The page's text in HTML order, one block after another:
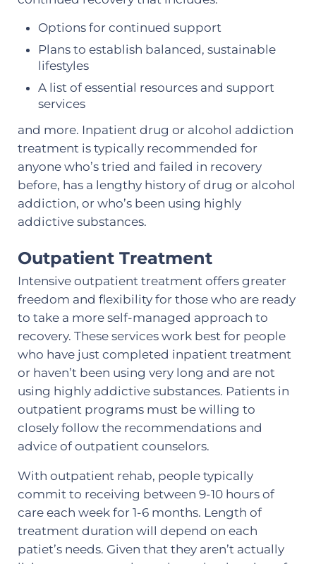
Options for continued support
Plans to establish balanced, sustainable
lifestyles
A list of essential resources and support
services
and more. Inpatient drug or alcohol addiction
treatment is typically recommended for
anyone who’s tried and failed in recovery
before, has a lengthy history of drug or alcohol
addiction, or who’s been using highly
addictive substances.
Outpatient Treatment
Intensive outpatient treatment offers greater
freedom and flexibility for those who are ready
to take a more self-managed approach to
recovery. These services work best for people
who have just completed inpatient treatment
or haven’t been using very long and are not
using highly addictive substances. Patients in
outpatient programs must be willing to
closely follow the recommendations and
advice of outpatient counselors.
With outpatient rehab, people typically
commit to receiving between 9-10 hours of
care each week for 1-6 months. Length of
treatment duration will depend on each
patiet’s needs. Given that they aren’t actually